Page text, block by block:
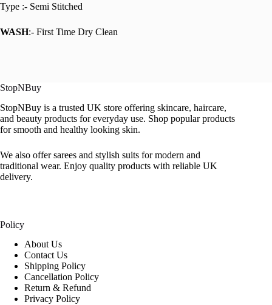
Type :- Semi Stitched
WASH:- First Time Dry Clean
StopNBuy
StopNBuy is a trusted UK store offering skincare, haircare,
and beauty products for everyday use. Shop popular products
for smooth and healthy looking skin.
We also offer sarees and stylish suits for modern and
traditional wear. Enjoy quality products with reliable UK
delivery.
Policy
About Us
Contact Us
Shipping Policy
Cancellation Policy
Return & Refund
Privacy Policy